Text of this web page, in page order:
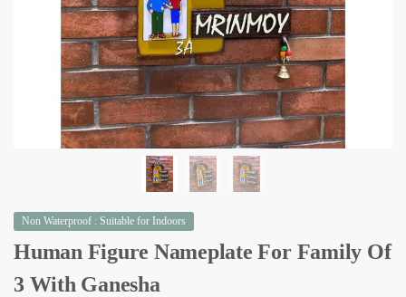
Non Waterproof : Suitable for Indoors
Human Figure Nameplate For Family Of
3 With Ganesha